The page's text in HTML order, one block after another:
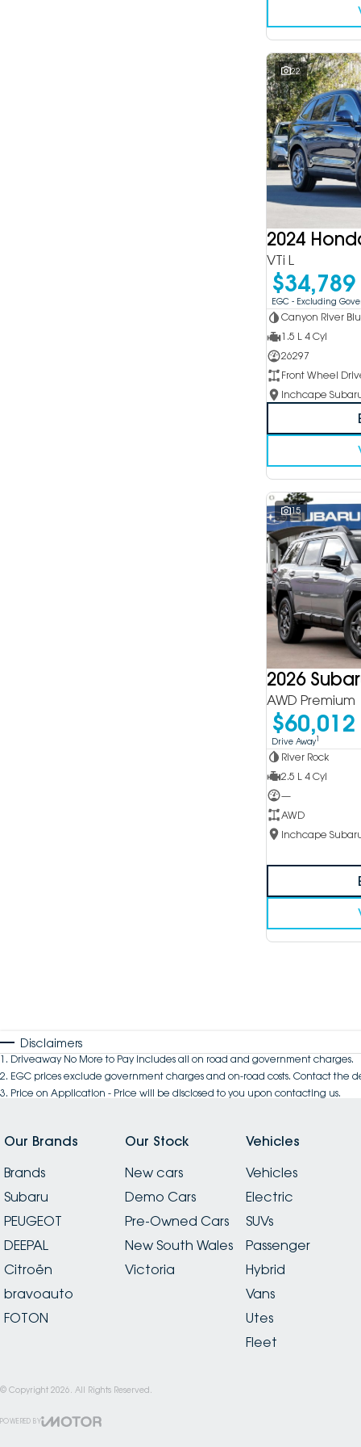
22
2024
VTi L
$34,789
EGC - Excluding
Canyon River
1.5 L 4 Cyl
26297
Front Wheel
15
2026
AWD Premium
$60,012
Drive Away1
River Rock
2.5 L 4 Cyl
—
AWD
Disclaimers
1 . Driveaway No More to Pay includes all on road and government charges.
2. EGC prices exclude government charges and on-road costs. Contact the
3. Price on Application - Price will be disclosed to you upon contacting us.
Our Brands
Brands
Subaru
PEUGEOT
DEEPAL
Citroën
bravoauto
FOTON
Our Stock
New cars
Demo Cars
Pre-Owned Cars
New South Wales
Victoria
Vehicles
Vehicles
Electric
SUVs
Passenger
Hybrid
Vans
Utes
Fleet
© Copyright 2026 . All Rights Reserved.
POWERED BY